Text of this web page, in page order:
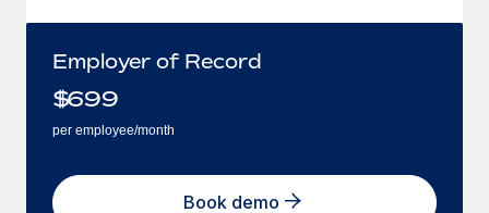
Employer of Record
$699
per employee/month
Book demo